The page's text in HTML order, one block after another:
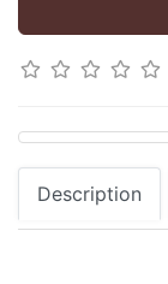
Description